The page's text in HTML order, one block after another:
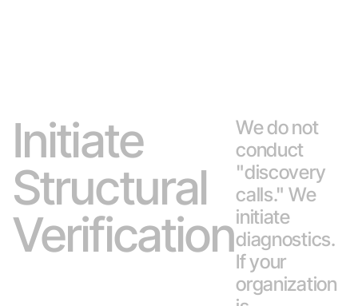
Initiate
Structural
Verification
We do not
conduct
"discovery
calls." We
initiate
diagnostics.
If your
organization